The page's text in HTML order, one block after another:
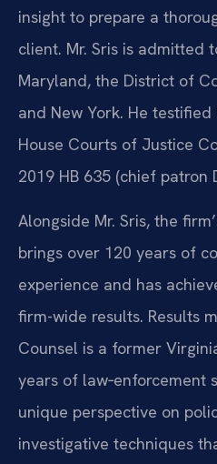
insight to prepare a
client. Mr. Sris is admitted
Maryland, the District of
and New York. He
House Courts of Justice
2019 HB 635 (chief patron
Alongside Mr. Sris, the
brings over 120 years of
experience and has
firm-wide results. Results
Counsel is a former
years of law‑enforcement
unique perspective on
investigative techniques